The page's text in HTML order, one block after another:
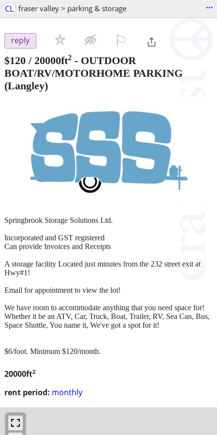
CL fraser valley > parking & storage ...
reply
$120 / 20000ft2 - OUTDOOR
BOAT/RV/MOTORHOME PARKING
(Langley)
20000ft2
rent period: monthly
Springbrook Storage Solutions Ltd.
Incorporated and GST registered
Can provide Invoices and Receipts
A storage facility Located just minutes from the 232 street exit at
Hwy#1!
Email for appointment to view the lot!
We have room to accommodate anything that you need space for!
Whether it be an ATV, Car, Truck, Boat, Trailer, RV, Sea Can, Bus,
Space Shuttle, You name it, We've got a spot for it!
$6/foot. Minimum $120/month.